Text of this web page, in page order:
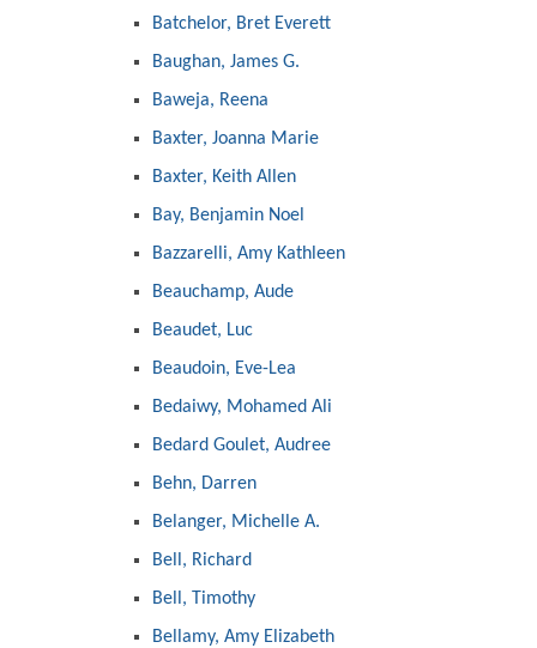
Batchelor, Bret Everett
Baughan, James G.
Baweja, Reena
Baxter, Joanna Marie
Baxter, Keith Allen
Bay, Benjamin Noel
Bazzarelli, Amy Kathleen
Beauchamp, Aude
Beaudet, Luc
Beaudoin, Eve-Lea
Bedaiwy, Mohamed Ali
Bedard Goulet, Audree
Behn, Darren
Belanger, Michelle A.
Bell, Richard
Bell, Timothy
Bellamy, Amy Elizabeth